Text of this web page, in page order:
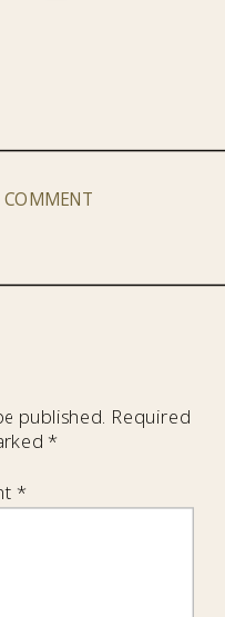
COMMENT
published. Required
*
*